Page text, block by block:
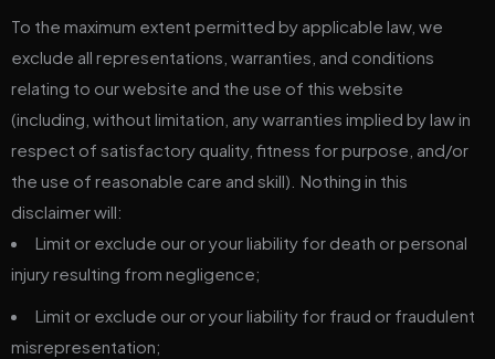
To the maximum extent permitted by applicable law, we
exclude all representations, warranties, and conditions
relating to our website and the use of this website
(including, without limitation, any warranties implied by law in
respect of satisfactory quality, fitness for purpose, and/or
the use of reasonable care and skill). Nothing in this
disclaimer will:
Limit or exclude our or your liability for death or personal
injury resulting from negligence;
Limit or exclude our or your liability for fraud or fraudulent
misrepresentation;